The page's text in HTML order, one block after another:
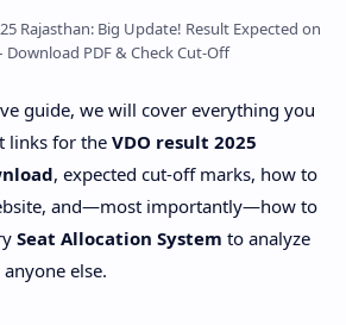
Rajasthan: Big Update! Result Expected on
Download PDF & Check Cut-Off
guide, we will cover everything you
links for theVDO result 2025
, expected cut-off marks, how to
and—most importantly—how to
Seat Allocation System to analyze
else.